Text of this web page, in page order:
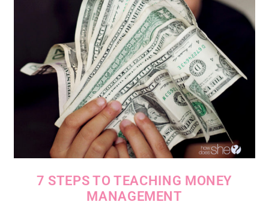
7 STEPS TO TEACHING MONEY
MANAGEMENT